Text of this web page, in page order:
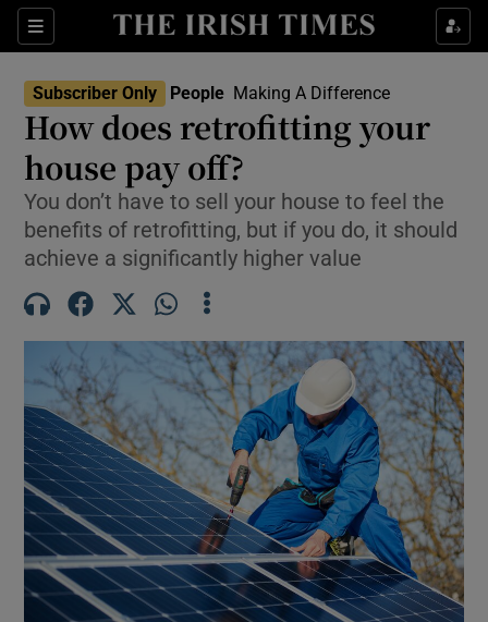
Sections
Show Culture sub sections
Show Environment sub sections
Show Technology sub sections
Show Motors sub sections
Subscriber Only People Making A Difference
How does retrofitting your
house pay off?
You don’t have to sell your house to feel the
benefits of retrofitting, but if you do, it should
achieve a significantly higher value